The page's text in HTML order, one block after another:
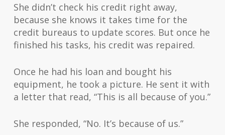
She didn’t check his credit right away,
because she knows it takes time for the
credit bureaus to update scores. But once he
finished his tasks, his credit was repaired.
Once he had his loan and bought his
equipment, he took a picture. He sent it with
a letter that read, “This is all because of you.”
She responded, “No. It’s because of us.”